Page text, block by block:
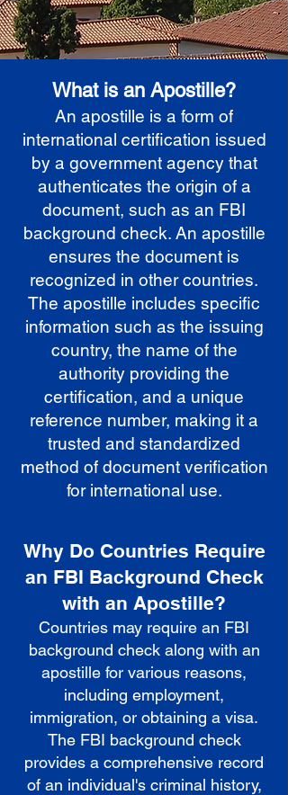
What is an Apostille?
An apostille is a form of
international certification issued
by a government agency that
authenticates the origin of a
document, such as an FBI
background check. An apostille
ensures the document is
recognized in other countries.
The apostille includes specific
information such as the issuing
country, the name of the
authority providing the
certification, and a unique
reference number, making it a
trusted and standardized
method of document verification
for international use.
Why Do Countries Require
an FBI Background Check
with an Apostille?
Countries may require an FBI
background check along with an
apostille for various reasons,
including employment,
immigration, or obtaining a visa.
The FBI background check
provides a comprehensive record
of an individual's criminal history,